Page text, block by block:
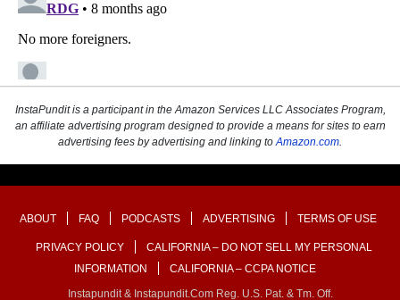
InstaPundit is a participant in the Amazon Services LLC Associates Program,
an affiliate advertising program designed to provide a means for sites to earn
advertising fees by advertising and linking to Amazon.com
ABOUT FAQ PODCASTS ADVERTISING TERMS OF USE
PRIVACY POLICY
CALIFORNIA – DO NOT SELL MY PERSONAL
INFORMATION
CALIFORNIA – CCPA NOTICE
Instapundit & Instapundit.com Reg. U.S. Pat. & Tm. Off.